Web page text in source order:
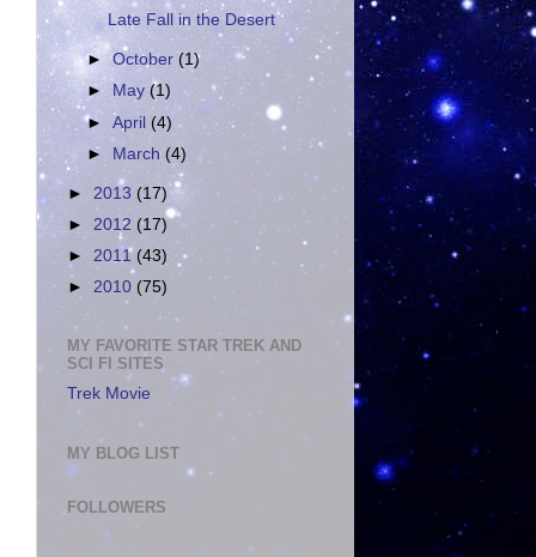
Late Fall in the Desert
►October(1)
►
May(1)
►April(4)
► March(4)
► 2013 (17)
► 2012 (17)
► 2011 (43)
► 2010 (75)
MY FAVORITE STAR TREK AND
SCI FI SITES
Trek Movie
MY BLOG LIST
FOLLOWERS